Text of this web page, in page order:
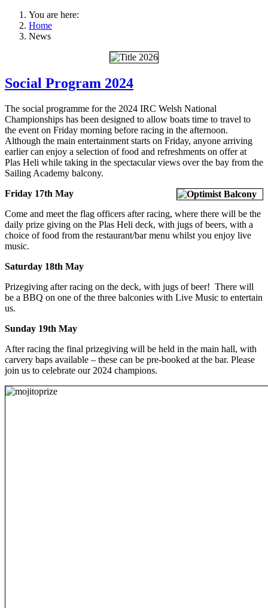
You are here:
Home
News
Social Program 2024
The social programme for the 2024 IRC Welsh National
Championships has been designed to allow boats time to travel to
the event on Friday morning before racing in the afternoon.
Although the main entertainment starts on Friday, anyone arriving
earlier can enjoy a selection of food and refreshments on offer at
Plas Heli while taking in the spectacular views over the bay from the
Sailing Academy balcony.
Friday 17th May
Come and meet the flag officers after racing, where there will be the
daily prize giving on the Plas Heli deck, with jugs of beers, with a
choice of food from the restaurant/bar menu whilst you enjoy live
music.
Saturday 18th May
Prizegiving after racing on the deck, with jugs of beer! There will
be a BBQ on one of the three balconies with Live Music to entertain
us.
Sunday 19th May
After racing the final prizegiving will be held in the main hall, with
carvery baps available – these can be pre-booked at the bar. Please
join us to celebrate our 2024 champions.